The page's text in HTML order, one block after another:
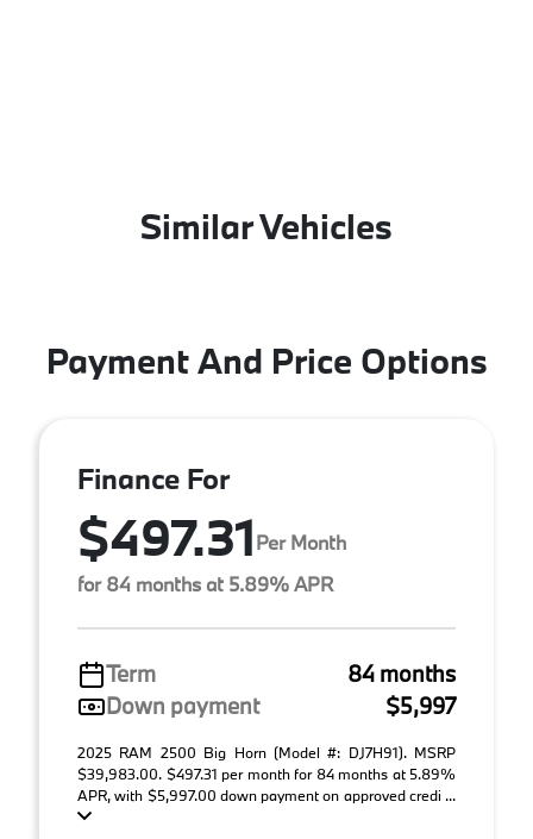
Similar Vehicles
Payment And Price Options
Finance For
$497.31Per Month
for 84 months at 5.89% APR
Term
84 months
Down payment
$5,997
2025 RAM 2500 Big Horn (Model #: DJ7H91). MSRP
$39,983.00. $497.31 per month for 84 months at 5.89%
APR, with $5,997.00 down payment on approved credi ...